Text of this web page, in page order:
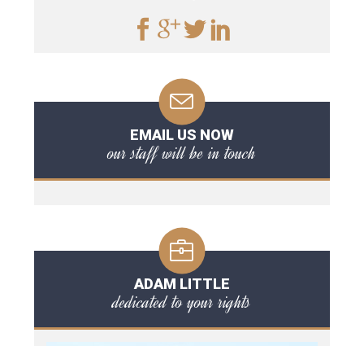
EMAIL US NOW
our staff will be in touch
ADAM LITTLE
dedicated to your rights